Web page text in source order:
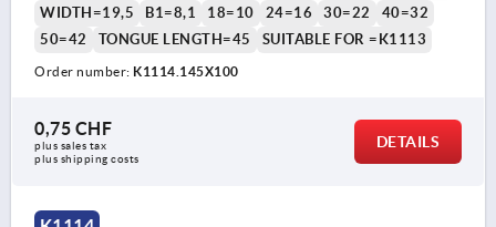
WIDTH=19,5
B1=8,1 18=10 24=16 30=22
40=32
50=42
TONGUE LENGTH=45 SUITABLE FOR =K1113
Order number: K1114.145X100
0,75 CHF
plus sales tax
plus shipping costs
DETAILS